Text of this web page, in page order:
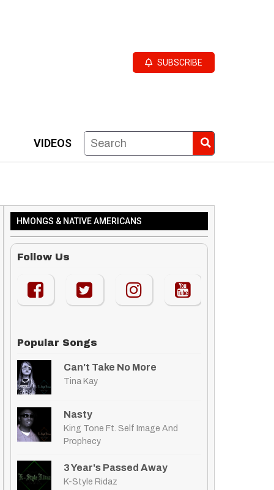
SUBSCRIBE
VIDEOS
HMONGS & NATIVE AMERICANS
Follow Us
Popular Songs
Can't Take No More
Tina Kay
Nasty
King Tone Ft. Self Image And
Prophecy
3 Year's Passed Away
K-Style Ridaz